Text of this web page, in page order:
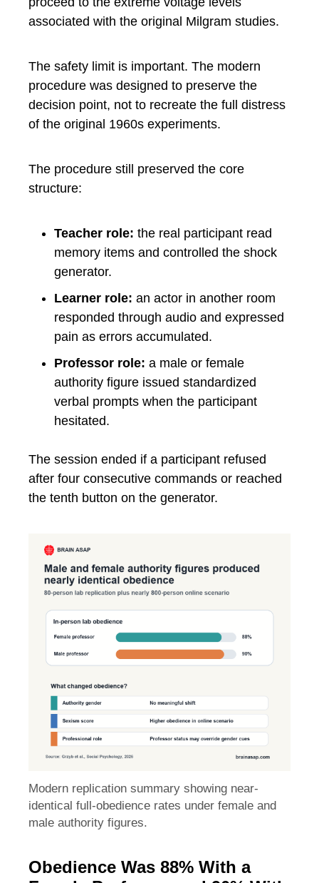
associated with the original Milgram studies.
The safety limit is important. The modern
procedure was designed to preserve the
decision point, not to recreate the full distress
of the original 1960s experiments.
The procedure still preserved the core
structure:
Teacher role: the real participant read
memory items and controlled the shock
generator.
Learner role: an actor in another room
responded through audio and expressed
pain as errors accumulated.
Professor role: a male or female
authority figure issued standardized
verbal prompts when the participant
hesitated.
The session ended if a participant refused
after four consecutive commands or reached
the tenth button on the generator.
Modern replication summary showing near-
identical full-obedience rates under female and
male authority figures.
Obedience Was 88% With a